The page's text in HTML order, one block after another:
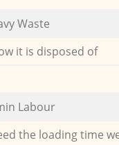
Waste
it is disposed of
Labour
the loading time